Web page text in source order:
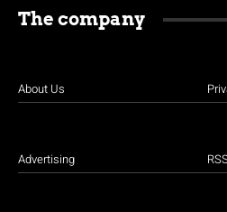
The company
About Us
Advertising